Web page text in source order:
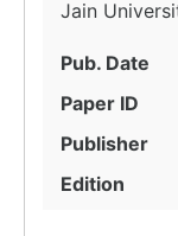
Jain
Pub. Date
Paper ID
Publisher
Edition